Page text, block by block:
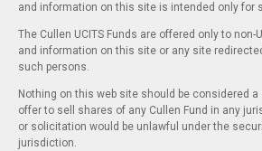
and information on this site is intended only for
The Cullen UCITS Funds are offered only to
and information on this site or any site
such persons.
Nothing on this web site should be considered
offer to sell shares of any Cullen Fund in any
or solicitation would be unlawful under the
jurisdiction.